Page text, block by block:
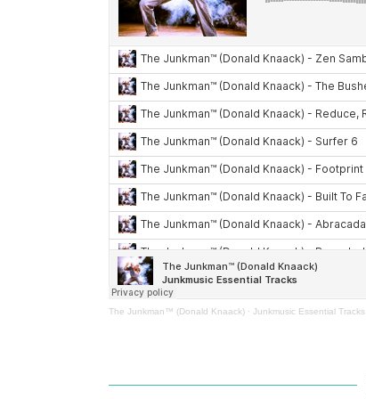
The Junkman™ (Donald Knaack) · Junkmusic Essential Tracks